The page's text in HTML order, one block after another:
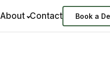
About Contact Book a